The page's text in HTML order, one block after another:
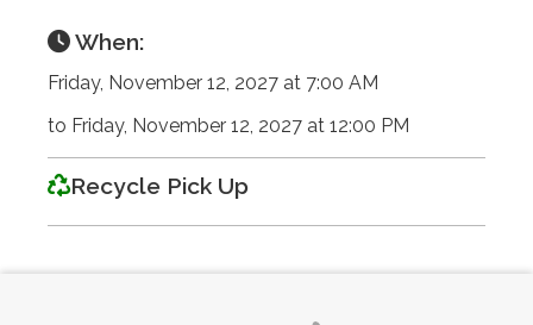
When:
Friday, November 12, 2027 at 7:00 AM
to Friday, November 12, 2027 at 12:00 PM
Recycle Pick Up